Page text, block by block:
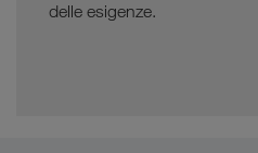
delle esigenze.